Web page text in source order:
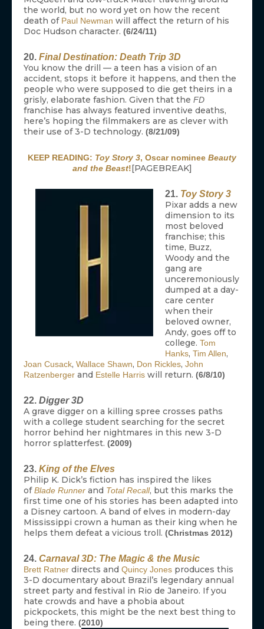
the world, but no word yet on how the recent
death of Paul Newman will affect the return of his
Doc Hudson character. (6/24/11)
20. Final Destination: Death Trip 3D
You know the drill — a teen has a vision of an
accident, stops it before it happens, and then the
people who were supposed to die get theirs in a
grisly, elaborate fashion. Given that the FD
franchise has always featured inventive deaths,
here’s hoping the filmmakers are as clever with
their use of 3-D technology. (8/21/09)
KEEP READING: Toy Story 3, Oscar nominee Beauty
and the Beast! [PAGEBREAK]
21. Toy Story 3
Pixar adds a new
dimension to its
most beloved
franchise; this
time, Buzz,
Woody and the
gang are
unceremoniously
dumped at a day-
care center
when their
beloved owner,
Andy, goes off to
college. Tom
Hanks, Tim Allen,
Joan Cusack, Wallace Shawn, Don Rickles, John
Ratzenberger and Estelle Harris will return. (6/8/10)
22. Digger 3D
A grave digger on a killing spree crosses paths
with a college student searching for the secret
horror behind her nightmares in this new 3-D
horror splatterfest. (2009)
23. King of the Elves
Philip K. Dick’s fiction has inspired the likes
ofBlade Runner and Total Recall, but this marks the
first time one of his stories has been adapted into
a Disney cartoon. A band of elves in modern-day
Mississippi crown a human as their king when he
helps them defeat a vicious troll. (Christmas 2012)
24. Carnaval 3D: The Magic & the Music
Brett Ratner directs and Quincy Jones produces this
3-D documentary about Brazil’s legendary annual
street party and festival in Rio de Janeiro. If you
hate crowds and have a phobia about
pickpockets, this might be the next best thing to
being there. (2010)